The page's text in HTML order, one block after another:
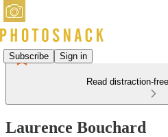
Subscribe Sign in
Read distraction-
Laurence Bouchard